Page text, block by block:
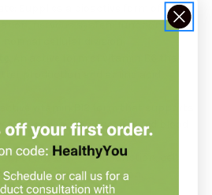
: Supplies a bioactive form of folate
nervous system function,
synthesis, and normal red blood
healthy brain function, cell
cellular communication.